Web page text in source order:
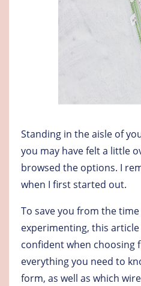
Standing in the aisle of
you may have felt a little
browsed the options. I
when I first started out.
To save you from the
experimenting, this
confident when choosing
everything you need to
form, as well as which